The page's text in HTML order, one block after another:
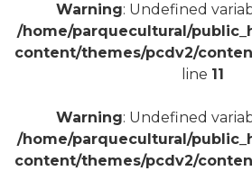
Warning: Undefined
/home/parquecultural/
content/themes/pcdv2/
line 11
Warning: Undefined
/home/parquecultural/
content/themes/pcdv2/